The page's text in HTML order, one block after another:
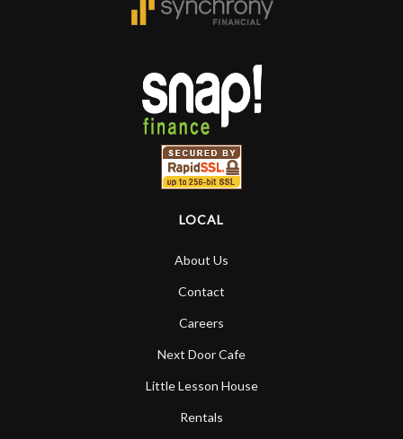
that the quality of a project is
remembered long after the cost the is
higher praise or recommend them any
more…
LOCAL
About Us
Contact
Careers
Next Door Cafe
Little Lesson House
Rentals